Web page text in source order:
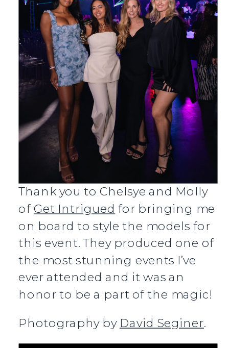
Thank you to Chelsye and Molly
ofGet Intrigued for bringing me
on board to style the models for
this event. They produced one of
the most stunning events I’ve
ever attended and it was an
honor to be a part of the magic!
Photography by David Seginer.